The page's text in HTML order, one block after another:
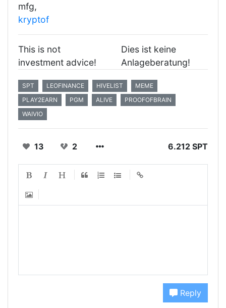
mfg,
kryptof
This is not
investment advice!
Dies ist keine
Anlageberatung!
SPT LEOFINANCE HIVELIST
MEME
PLAY2EARN
PGM ALIVE
PROOFOFBRAIN
WAIVIO
13 2 6.212 SPT
Reply